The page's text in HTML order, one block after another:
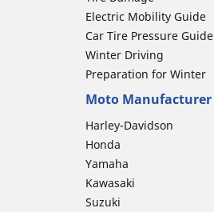
Electric Mobility Guide
Car Tire Pressure Guide
Winter Driving
Preparation for Winter
Moto Manufacturer
Harley-Davidson
Honda
Yamaha
Kawasaki
Suzuki